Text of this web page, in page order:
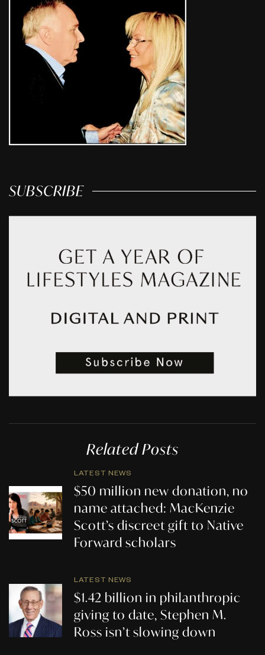
SUBSCRIBE
Related Posts
LATEST NEWS
$50 million new donation, no
name attached: MacKenzie
Scott’s discreet gift to Native
Forward scholars
LATEST NEWS
$1.42 billion in philanthropic
giving to date, Stephen M.
Ross isn’t slowing down